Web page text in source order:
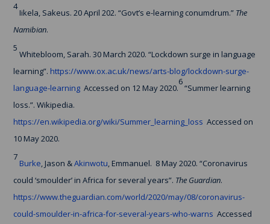
4
Iikela, Sakeus. 20 April 202. “Govt’s e-learning conumdrum.” The
Namibian.
5
Whitebloom, Sarah. 30 March 2020. “Lockdown surge in language
learning”. https://www.ox.ac.uk/news/arts-blog/lockdown-surge-
language-learning Accessed on 12 May 2020.
6
“Summer learning
loss.”. Wikipedia.
https://en.wikipedia.org/wiki/Summer_learning_loss Accessed on
10 May 2020.
7
Burke , Jason &Akinwotu , Emmanuel. 8 May 2020. “Coronavirus
could ‘smoulder’ in Africa for several years”. The Guardian.
https://www.theguardian.com/world/2020/may/08/coronavirus-
could-smoulder-in-africa-for-several-years-who-warns Accessed